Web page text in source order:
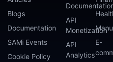
API
Monetization
API
Analytics
E-
Blogs
Documentation
SAMi Events
Cookie Policy